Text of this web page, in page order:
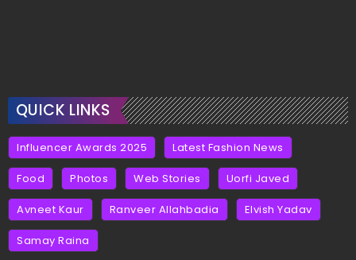
QUICK LINKS
Influencer Awards 2025 Latest Fashion News
Food Photos Web Stories Uorfi Javed
Avneet Kaur Ranveer Allahbadia Elvish Yadav
Samay Raina